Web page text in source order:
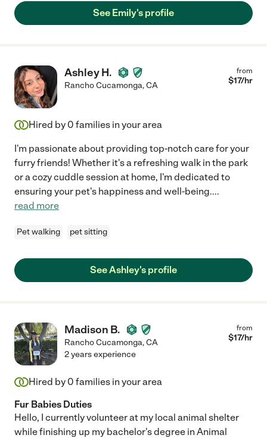
playdates with our pups, Emily provided housesitting this
summer when we took a long vacation. Her daily reports,
recommend!"
See Emily's profile
Ashley H.
Rancho Cucamonga,CA
from
$17/hr
Hired by 0 families in your area
I'm passionate about providing top-notch care for your
furry friends! Whether it's a refreshing walk in the park
or a cozy cuddle session at home, I'm dedicated to
ensuring your pet's happiness and well-being....
read more
Pet walking pet sitting
See Ashley's profile
Madison B.
Rancho Cucamonga,CA
from
$17/hr
2 years experience
Hired by 0 families in your area
Fur Babies Duties
Hello, I currently volunteer at my local animal shelter
while finishing up my bachelor's degree in Animal